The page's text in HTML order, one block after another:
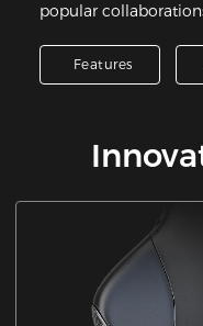
popular
Features